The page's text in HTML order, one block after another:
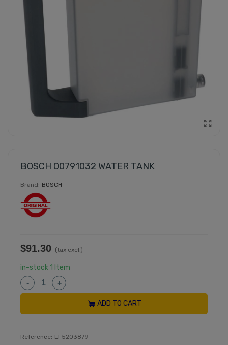
BOSCH 00791032 WATER TANK
Brand: BOSCH
$91.30 (tax excl.)
in-stock 1 Item
-
+
ADD TO CART
Reference: LF5203879